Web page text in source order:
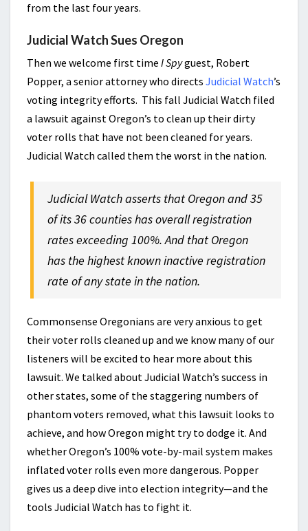
from the last four years.
Judicial Watch Sues Oregon
Then we welcome first time I Spyguest, Robert
Popper, a senior attorney who directs Judicial Watch’s
voting integrity efforts. This fall Judicial Watch filed
a lawsuit against Oregon’s to clean up their dirty
voter rolls that have not been cleaned for years.
Judicial Watch called them the worst in the nation.
Judicial Watch asserts that Oregon and 35
of its 36 counties has overall registration
rates exceeding 100%. And that Oregon
has the highest known inactive registration
rate of any state in the nation.
Commonsense Oregonians are very anxious to get
their voter rolls cleaned up and we know many of our
listeners will be excited to hear more about this
lawsuit. We talked about Judicial Watch’s success in
other states, some of the staggering numbers of
phantom voters removed, what this lawsuit looks to
achieve, and how Oregon might try to dodge it. And
whether Oregon’s 100% vote-by-mail system makes
inflated voter rolls even more dangerous. Popper
gives us a deep dive into election integrity—and the
tools Judicial Watch has to fight it.